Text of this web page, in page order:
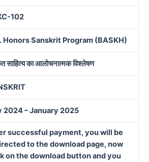
102
Honors Sanskrit Program (BASKH)
साहित्य का आलोचनात्मक विश्लेषण
2024 – January 2025
successful payment, you will be
to the download page, now
on the download button and you